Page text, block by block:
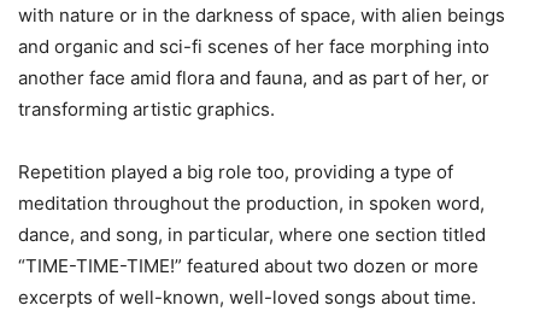
with nature or in the darkness of space, with alien beings
and organic and sci-fi scenes of her face morphing into
another face amid flora and fauna, and as part of her, or
transforming artistic graphics.
Repetition played a big role too, providing a type of
meditation throughout the production, in spoken word,
dance, and song, in particular, where one section titled
“TIME-TIME-TIME!” featured about two dozen or more
excerpts of well-known, well-loved songs about time.